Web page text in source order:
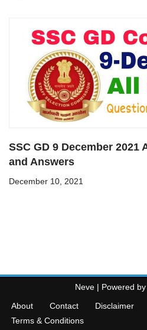
SSC GD 9 December 2021
and Answers
December 10, 2021
Neve | Powered by
About
Contact Disclaimer
Terms & Conditions